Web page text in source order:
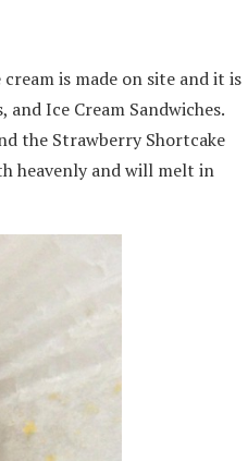
is made on site and it is
Ice Cream Sandwiches.
the Strawberry Shortcake
heavenly and will melt in